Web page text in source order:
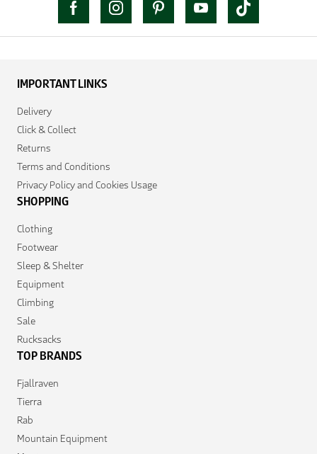
IMPORTANT LINKS
Delivery
Click & Collect
Returns
Terms and Conditions
Privacy Policy and Cookies Usage
SHOPPING
Clothing
Footwear
Sleep & Shelter
Equipment
Climbing
Sale
Rucksacks
TOP BRANDS
Fjallraven
Tierra
Rab
Mountain Equipment